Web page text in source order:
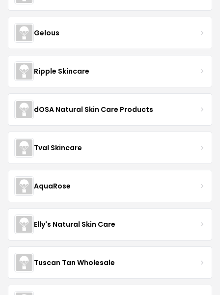
Gelous
Ripple Skincare
dOSA Natural Skin Care Products
Tval Skincare
AquaRose
Elly's Natural Skin Care
Tuscan Tan Wholesale